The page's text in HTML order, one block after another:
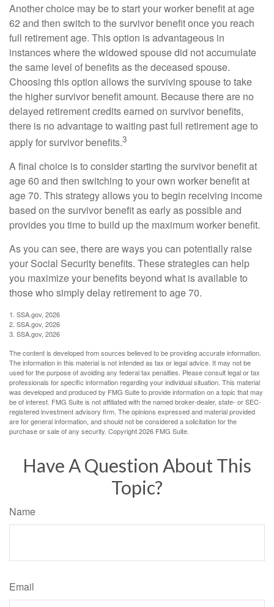
Another choice may be to start your worker benefit at age
62 and then switch to the survivor benefit once you reach
full retirement age. This option is advantageous in
instances where the widowed spouse did not accumulate
the same level of benefits as the deceased spouse.
Choosing this option allows the surviving spouse to take
the higher survivor benefit amount. Because there are no
delayed retirement credits earned on survivor benefits,
there is no advantage to waiting past full retirement age to
apply for survivor benefits.3
A final choice is to consider starting the survivor benefit at
age 60 and then switching to your own worker benefit at
age 70. This strategy allows you to begin receiving income
based on the survivor benefit as early as possible and
provides you time to build up the maximum worker benefit.
As you can see, there are ways you can potentially raise
your Social Security benefits. These strategies can help
you maximize your benefits beyond what is available to
those who simply delay retirement to age 70.
1. SSA.gov, 2026
2. SSA.gov, 2026
3. SSA.gov, 2026
The content is developed from sources believed to be providing accurate information.
The information in this material is not intended as tax or legal advice. It may not be
used for the purpose of avoiding any federal tax penalties. Please consult legal or tax
professionals for specific information regarding your individual situation. This material
was developed and produced by FMG Suite to provide information on a topic that may
be of interest. FMG Suite is not affiliated with the named broker-dealer, state- or SEC-
registered investment advisory firm. The opinions expressed and material provided
are for general information, and should not be considered a solicitation for the
purchase or sale of any security. Copyright2026 FMG Suite.
Have A Question About This
Topic?
Name
Email